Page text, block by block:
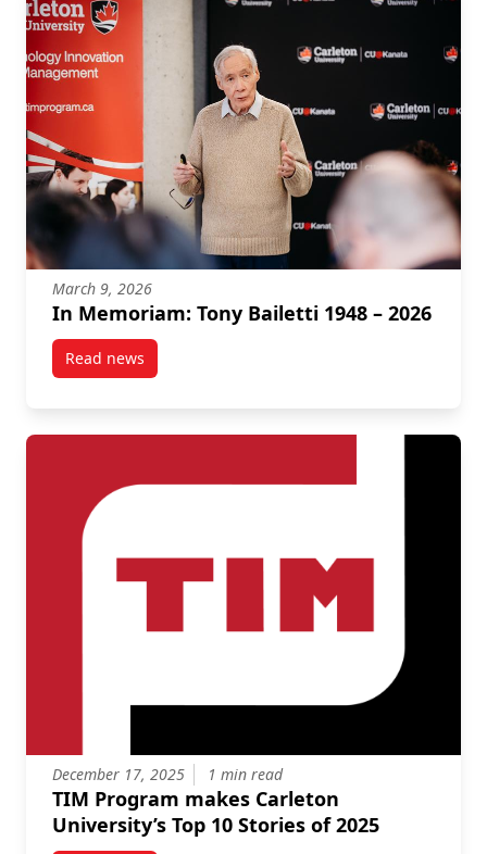
March 9, 2026
In Memoriam: Tony Bailetti 1948 – 2026
Read newspost In Memoriam: Tony Bailetti 1948 – 2026
December 17, 2025 1 min read
TIM Program makes Carleton
University’s Top 10 Stories of 2025